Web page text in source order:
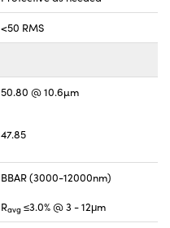
<50 RMS
50.80 @ 10.6µm
47.85
BBAR (3000-12000nm)
Ravg ≤3.0% @ 3 - 12μm